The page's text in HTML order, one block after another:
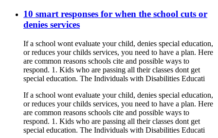
10 smart responses for when the school cuts or
denies services
If a school wont evaluate your child, denies special education,
or reduces your childs services, you need to have a plan. Here
are common reasons schools cite and possible ways to
respond. 1. Kids who are passing all their classes dont get
special education. The Individuals with Disabilities Educati
If a school wont evaluate your child, denies special education,
or reduces your childs services, you need to have a plan. Here
are common reasons schools cite and possible ways to
respond. 1. Kids who are passing all their classes dont get
special education. The Individuals with Disabilities Educati